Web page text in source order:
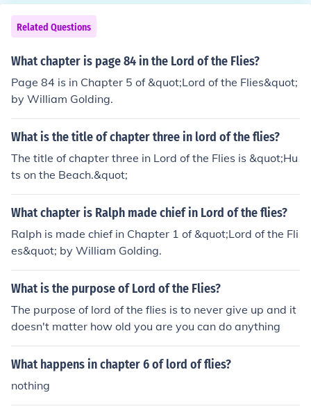
Related Questions
What chapter is page 84 in the Lord of the Flies?
Page 84 is in Chapter 5 of &quot;Lord of the Flies&quot;
by William Golding.
What is the title of chapter three in lord of the flies?
The title of chapter three in Lord of the Flies is &quot;Hu
ts on the Beach.&quot;
What chapter is Ralph made chief in Lord of the flies?
Ralph is made chief in Chapter 1 of &quot;Lord of the Fli
es&quot; by William Golding.
What is the purpose of Lord of the Flies?
The purpose of lord of the flies is to never give up and it
doesn't matter how old you are you can do anything
What happens in chapter 6 of lord of flies?
nothing